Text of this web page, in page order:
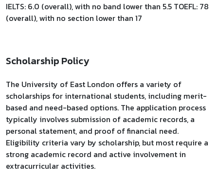
IELTS: 6.0 (overall), with no band lower than 5.5 TOEFL: 78
(overall), with no section lower than 17
Scholarship Policy
The University of East London offers a variety of
scholarships for international students, including merit-
based and need-based options. The application process
typically involves submission of academic records, a
personal statement, and proof of financial need.
Eligibility criteria vary by scholarship, but most require a
strong academic record and active involvement in
extracurricular activities.